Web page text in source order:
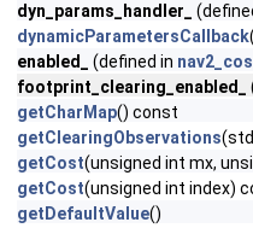
dyn_params_handler_
dynamicParametersCallback
enabled_
(defined in
footprint_clearing_enabled_
getCharMap() const
getClearingObservations
getCost(unsigned int mx,
getCost(unsigned int index)
getDefaultValue()